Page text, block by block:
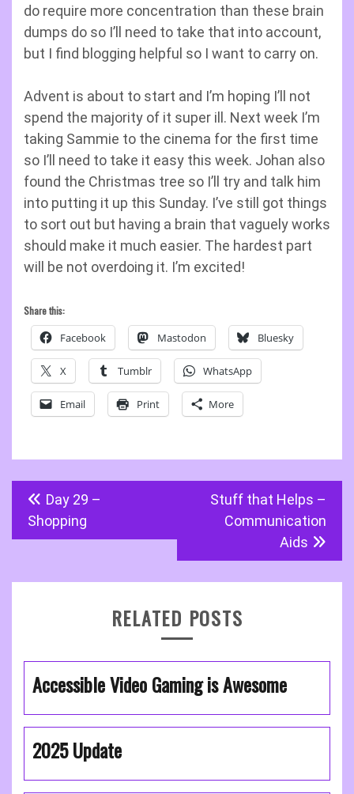
do require more concentration than these brain
dumps do so I’ll need to take that into account,
but I find blogging helpful so I want to carry on.
Advent is about to start and I’m hoping I’ll not
spend the majority of it super ill. Next week I’m
taking Sammie to the cinema for the first time
so I’ll need to take it easy this week. Johan also
found the Christmas tree so I’ll try and talk him
into putting it up this Sunday. I’ve still got things
to sort out but having a brain that vaguely works
should make it much easier. The hardest part
will be not overdoing it. I’m excited!
Share this:
Facebook Mastodon Bluesky
X Tumblr WhatsApp
Email Print More
Post
navigation
Day 29 –
Shopping
Stuff that Helps –
Communication
Aids
RELATED POSTS
Accessible Video Gaming is Awesome
2025 Update